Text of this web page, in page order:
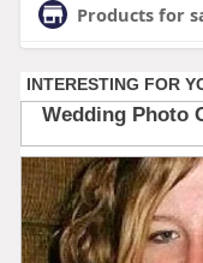
Products for